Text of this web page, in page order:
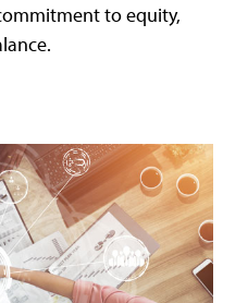
to equity,